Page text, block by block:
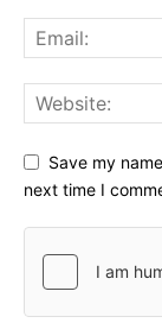
Save my
next time I